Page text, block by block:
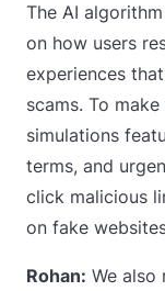
The AI
on how users
experiences
scams. To
simulations
terms, and
click malicious
on fake
Rohan: We also